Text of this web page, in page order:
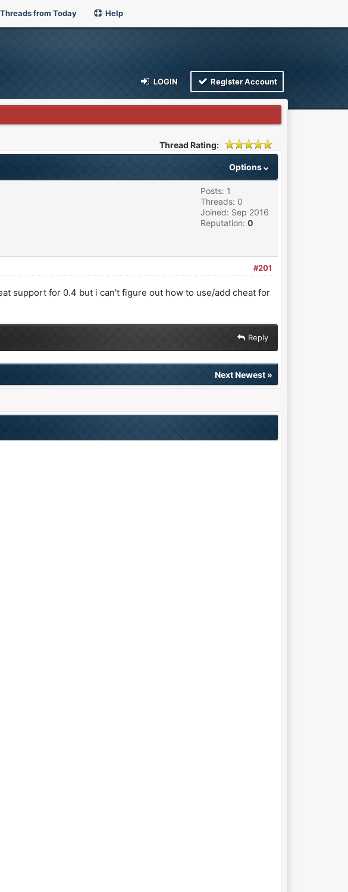
Threads from Today Help
LOGIN Register Account
Thread Rating:
Options
Posts: 1
Threads: 0
Joined: Sep 2016
Reputation: 0
#201
support for 0.4 but i can't figure out how to use/add cheat for
Reply
Next Newest»